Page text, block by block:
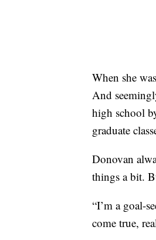
When she
And
high school
graduate
Donovan
things a bit.
“I’m a goal-
come true,